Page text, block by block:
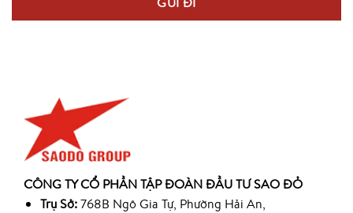
CÔNG TY CỔ PHẦN TẬP ĐOÀN ĐẦU TƯ SAO ĐỎ
Trụ Sở:768B Ngô Gia Tự, Phường Hải An,